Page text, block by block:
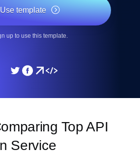
Use template
up to use this template.
Top API
Service